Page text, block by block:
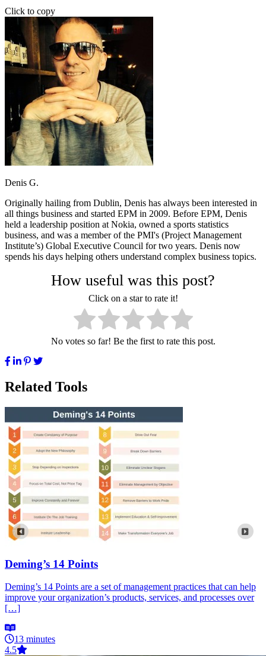
Click to copy
Denis G.
Originally hailing from Dublin, Denis has always been interested in
all things business and started EPM in 2009. Before EPM, Denis
held a leadership position at Nokia, owned a sports statistics
business, and was a member of the PMI's (Project Management
Institute’s) Global Executive Council for two years. Denis now
spends his days helping others understand complex business topics.
How useful was this post?
Click on a star to rate it!
No votes so far! Be the first to rate this post.
Related Tools
Deming’s 14 Points
Deming’s 14 Points are a set of management practices that can help
improve your organization’s products, services, and processes over
[…]
13 minutes
4.5